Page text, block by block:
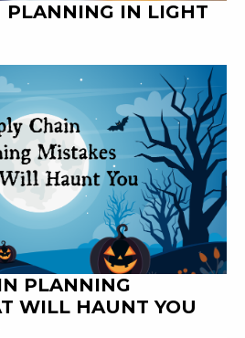
PLANNING IN LIGHT
PLANNING
WILL HAUNT YOU